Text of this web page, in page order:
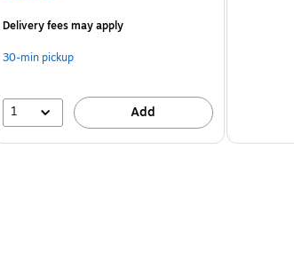
Delivery fees may apply
30-min pickup
1 Add